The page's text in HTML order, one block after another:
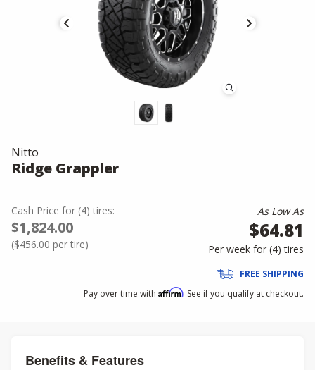
Nitto
Ridge Grappler
Cash Price for (4) tires:
$1,824.00
($456.00 per tire)
As Low As
$64.81
Per week for (4)tires
FREE SHIPPING
Pay over time with Affirm. See if you qualify at checkout.
Benefits & Features